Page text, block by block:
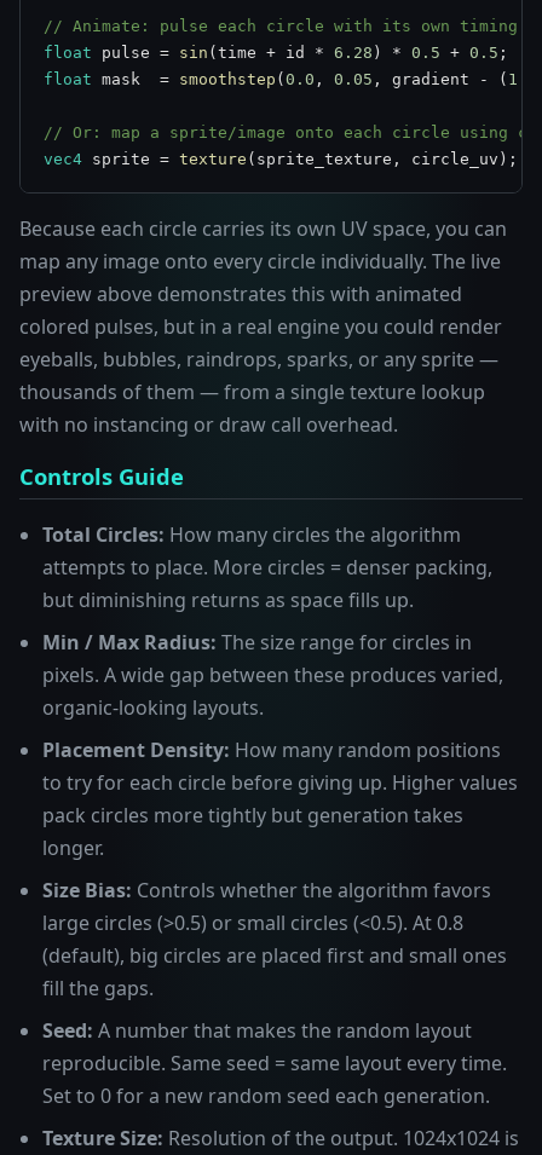
// Animate: pulse each circle with its own timing
float pulse = sin (time + id * 6.28 ) * 0.5 + 0.5
float mask  = smoothstep (0.0 , 0.05 , gradient - ( 1.0
// Or: map a sprite/image onto each circle using
vec4 sprite = texture (sprite_texture, circle_uv);
Because each circle carries its own UV space, you can
map any image onto every circle individually. The live
preview above demonstrates this with animated
colored pulses, but in a real engine you could render
eyeballs, bubbles, raindrops, sparks, or any sprite —
thousands of them — from a single texture lookup
with no instancing or draw call overhead.
Controls Guide
Total Circles: How many circles the algorithm
attempts to place. More circles = denser packing,
but diminishing returns as space fills up.
Min / Max Radius: The size range for circles in
pixels. A wide gap between these produces varied,
organic-looking layouts.
Placement Density: How many random positions
to try for each circle before giving up. Higher values
pack circles more tightly but generation takes
longer.
Size Bias: Controls whether the algorithm favors
large circles (>0.5) or small circles (<0.5). At 0.8
(default), big circles are placed first and small ones
fill the gaps.
Seed: A number that makes the random layout
reproducible. Same seed = same layout every time.
Set to 0 for a new random seed each generation.
Texture Size: Resolution of the output. 1024x1024 is